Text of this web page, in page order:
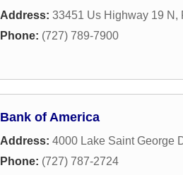
Address: 33451 Us Highway 19 N ,
Phone: (727) 789-7900
Bank of America
Address: 4000 Lake Saint George
Phone: (727) 787-2724